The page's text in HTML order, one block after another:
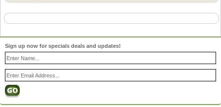
Sign up now for specials deals and updates!